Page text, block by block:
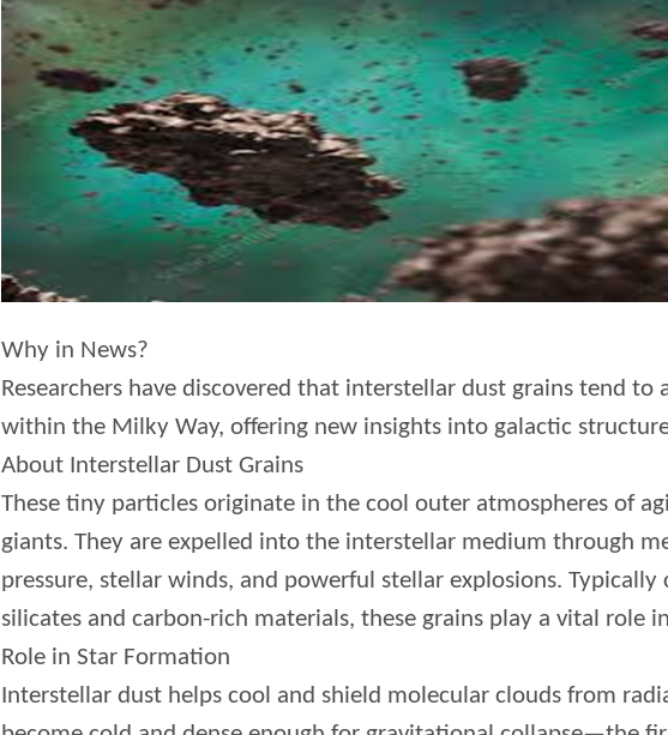
Why in News?
Researchers have discovered that interstellar dust grains tend
within the Milky Way, offering new insights into galactic
About Interstellar Dust Grains
These tiny particles originate in the cool outer atmospheres of
giants. They are expelled into the interstellar medium through
pressure, stellar winds, and powerful stellar explosions.
silicates and carbon-rich materials, these grains play a vital role
Role in Star Formation
Interstellar dust helps cool and shield molecular clouds from